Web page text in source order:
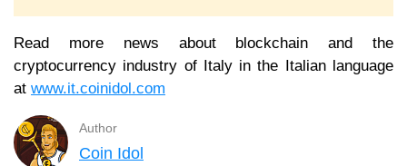
Read more news about blockchain and the
cryptocurrency industry of Italy in the Italian language
at www.it.coinidol.com
Author
Coin Idol